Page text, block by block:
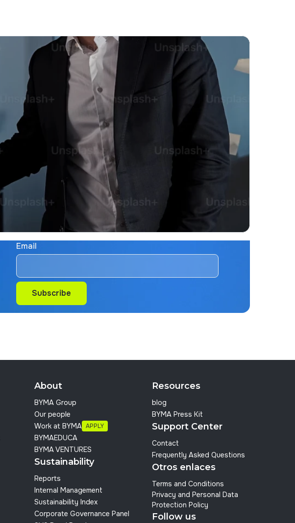
Email
Subscribe
About
BYMA Group
Our people
Work at BYMA APPLY
BYMAEDUCA
BYMA VENTURES
Sustainability
Reports
Internal Management
Sustainability Index
Corporate Governance Panel
Resources
blog
BYMA Press Kit
Support Center
Contact
Frequently Asked Questions
Otros enlaces
Terms and Conditions
Privacy and Personal Data
Protection Policy
Follow us